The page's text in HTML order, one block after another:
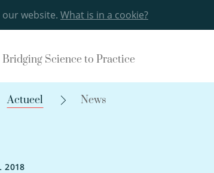
our website. What is in a cookie?
Bridging Science to Practice
Actueel News
2018